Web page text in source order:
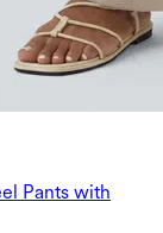
Pants with